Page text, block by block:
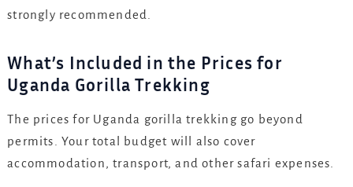
strongly recommended.
What’s Included in the Prices for
Uganda Gorilla Trekking
The prices for Uganda gorilla trekking go beyond
permits. Your total budget will also cover
accommodation, transport, and other safari expenses.